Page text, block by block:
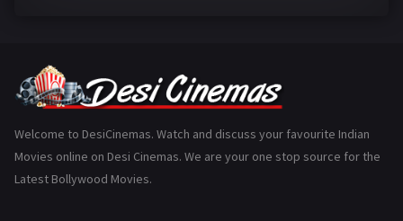
Gujarati
History 110
Welcome to DesiCinemas. Watch and discuss your favourite Indian
Movies online on Desi Cinemas. We are your one stop source for the
Latest Bollywood Movies.